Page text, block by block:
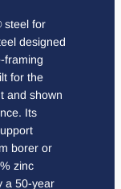
steel for
designed
framing
for the
and shown
Its
borer or
zinc
a 50-year